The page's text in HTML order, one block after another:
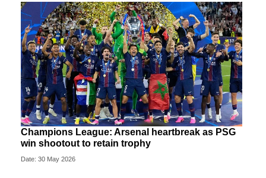
Champions League: Arsenal heartbreak as PSG
win shootout to retain trophy
Date: 30 May 2026